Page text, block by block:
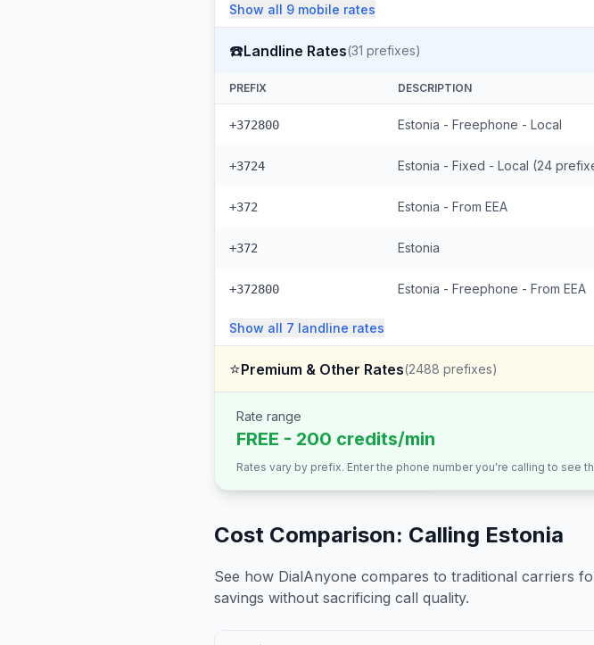
Show all 9 mobile rates
☎️Landline Rates(31 prefixes)
PREFIX DESCRIPTION
+372800 Estonia - Freephone - Local
+3724 Estonia - Fixed - Local (24
+372 Estonia - From EEA
+372 Estonia
+372800 Estonia - Freephone - From EEA
Show all 7 landline rates
⭐Premium & Other Rates(2488 prefixes)
Rate range
FREE - 200 credits/min
Rates vary by prefix. Enter the phone number you're calling to see
Cost Comparison: Calling Estonia
See how DialAnyone compares to traditional carriers
savings without sacrificing call quality.